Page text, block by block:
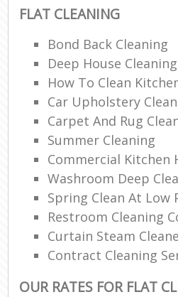
FLAT CLEANING
Bond Back Cleaning
Deep House
How To Clean
Car Upholstery
Carpet And Rug
Summer Cleaning
Commercial Kitchen
Washroom Deep
Spring Clean At Low
Restroom Cleaning
Curtain Steam
Contract Cleaning
OUR RATES FOR FLAT